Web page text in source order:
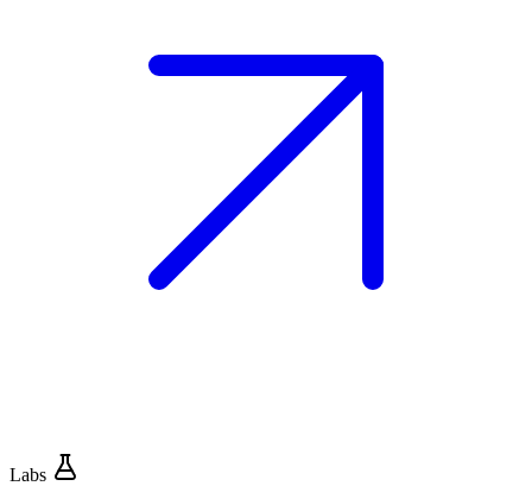
Labs